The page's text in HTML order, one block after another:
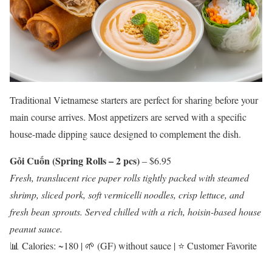
Traditional Vietnamese starters are perfect for sharing before your
main course arrives. Most appetizers are served with a specific
house-made dipping sauce designed to complement the dish.
Gỏi Cuốn (Spring Rolls – 2 pcs)– $6.95
Fresh, translucent rice paper rolls tightly packed with steamed
shrimp, sliced pork, soft vermicelli noodles, crisp lettuce, and
fresh bean sprouts. Served chilled with a rich, hoisin-based house
peanut sauce.
📊 Calories: ~180 | 🌱 (GF) without sauce | ⭐ Customer Favorite